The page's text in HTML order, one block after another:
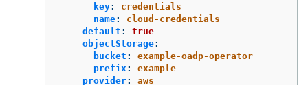
key:
credentials
name:
cloud-credentials
default :
true
objectStorage:
bucket :
example-oadp-operator
prefix :
example
provider:
aws